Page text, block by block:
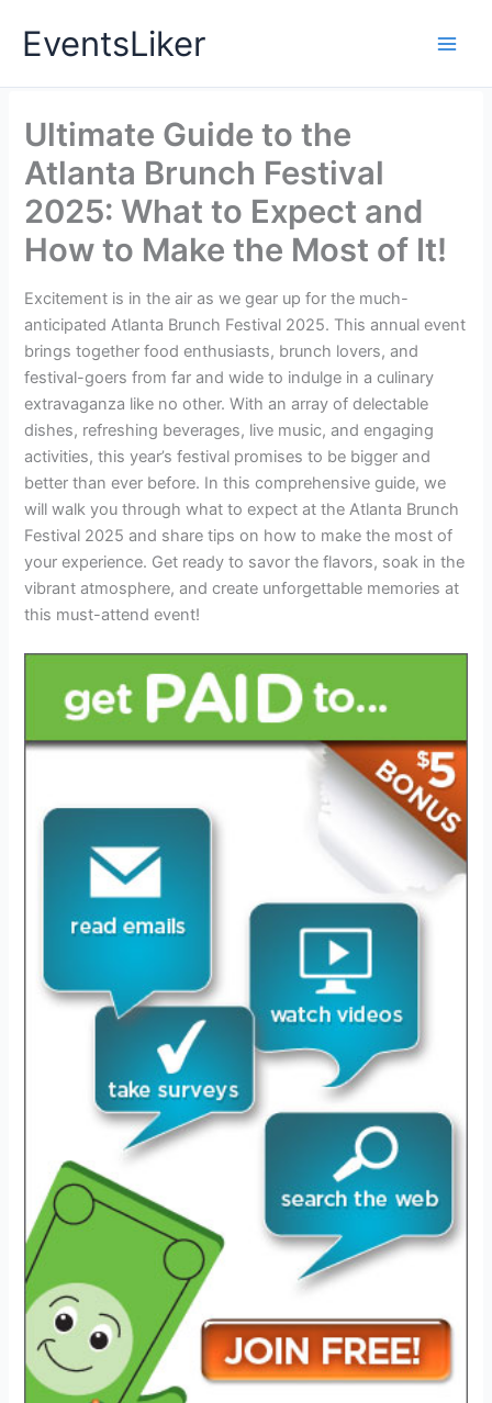
EventsLiker
Ultimate Guide to the
Atlanta Brunch Festival
2025: What to Expect and
How to Make the Most of It!
Excitement is in the air as we gear up for the much-
anticipated Atlanta Brunch Festival 2025. This annual event
brings together food enthusiasts, brunch lovers, and
festival-goers from far and wide to indulge in a culinary
extravaganza like no other. With an array of delectable
dishes, refreshing beverages, live music, and engaging
activities, this year’s festival promises to be bigger and
better than ever before. In this comprehensive guide, we
will walk you through what to expect at the Atlanta Brunch
Festival 2025 and share tips on how to make the most of
your experience. Get ready to savor the flavors, soak in the
vibrant atmosphere, and create unforgettable memories at
this must-attend event!